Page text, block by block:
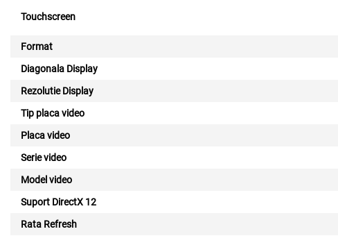
Touchscreen
Format
Diagonala Display
Rezolutie Display
Tip placa video
Placa video
Serie video
Model video
Suport DirectX 12
Rata Refresh